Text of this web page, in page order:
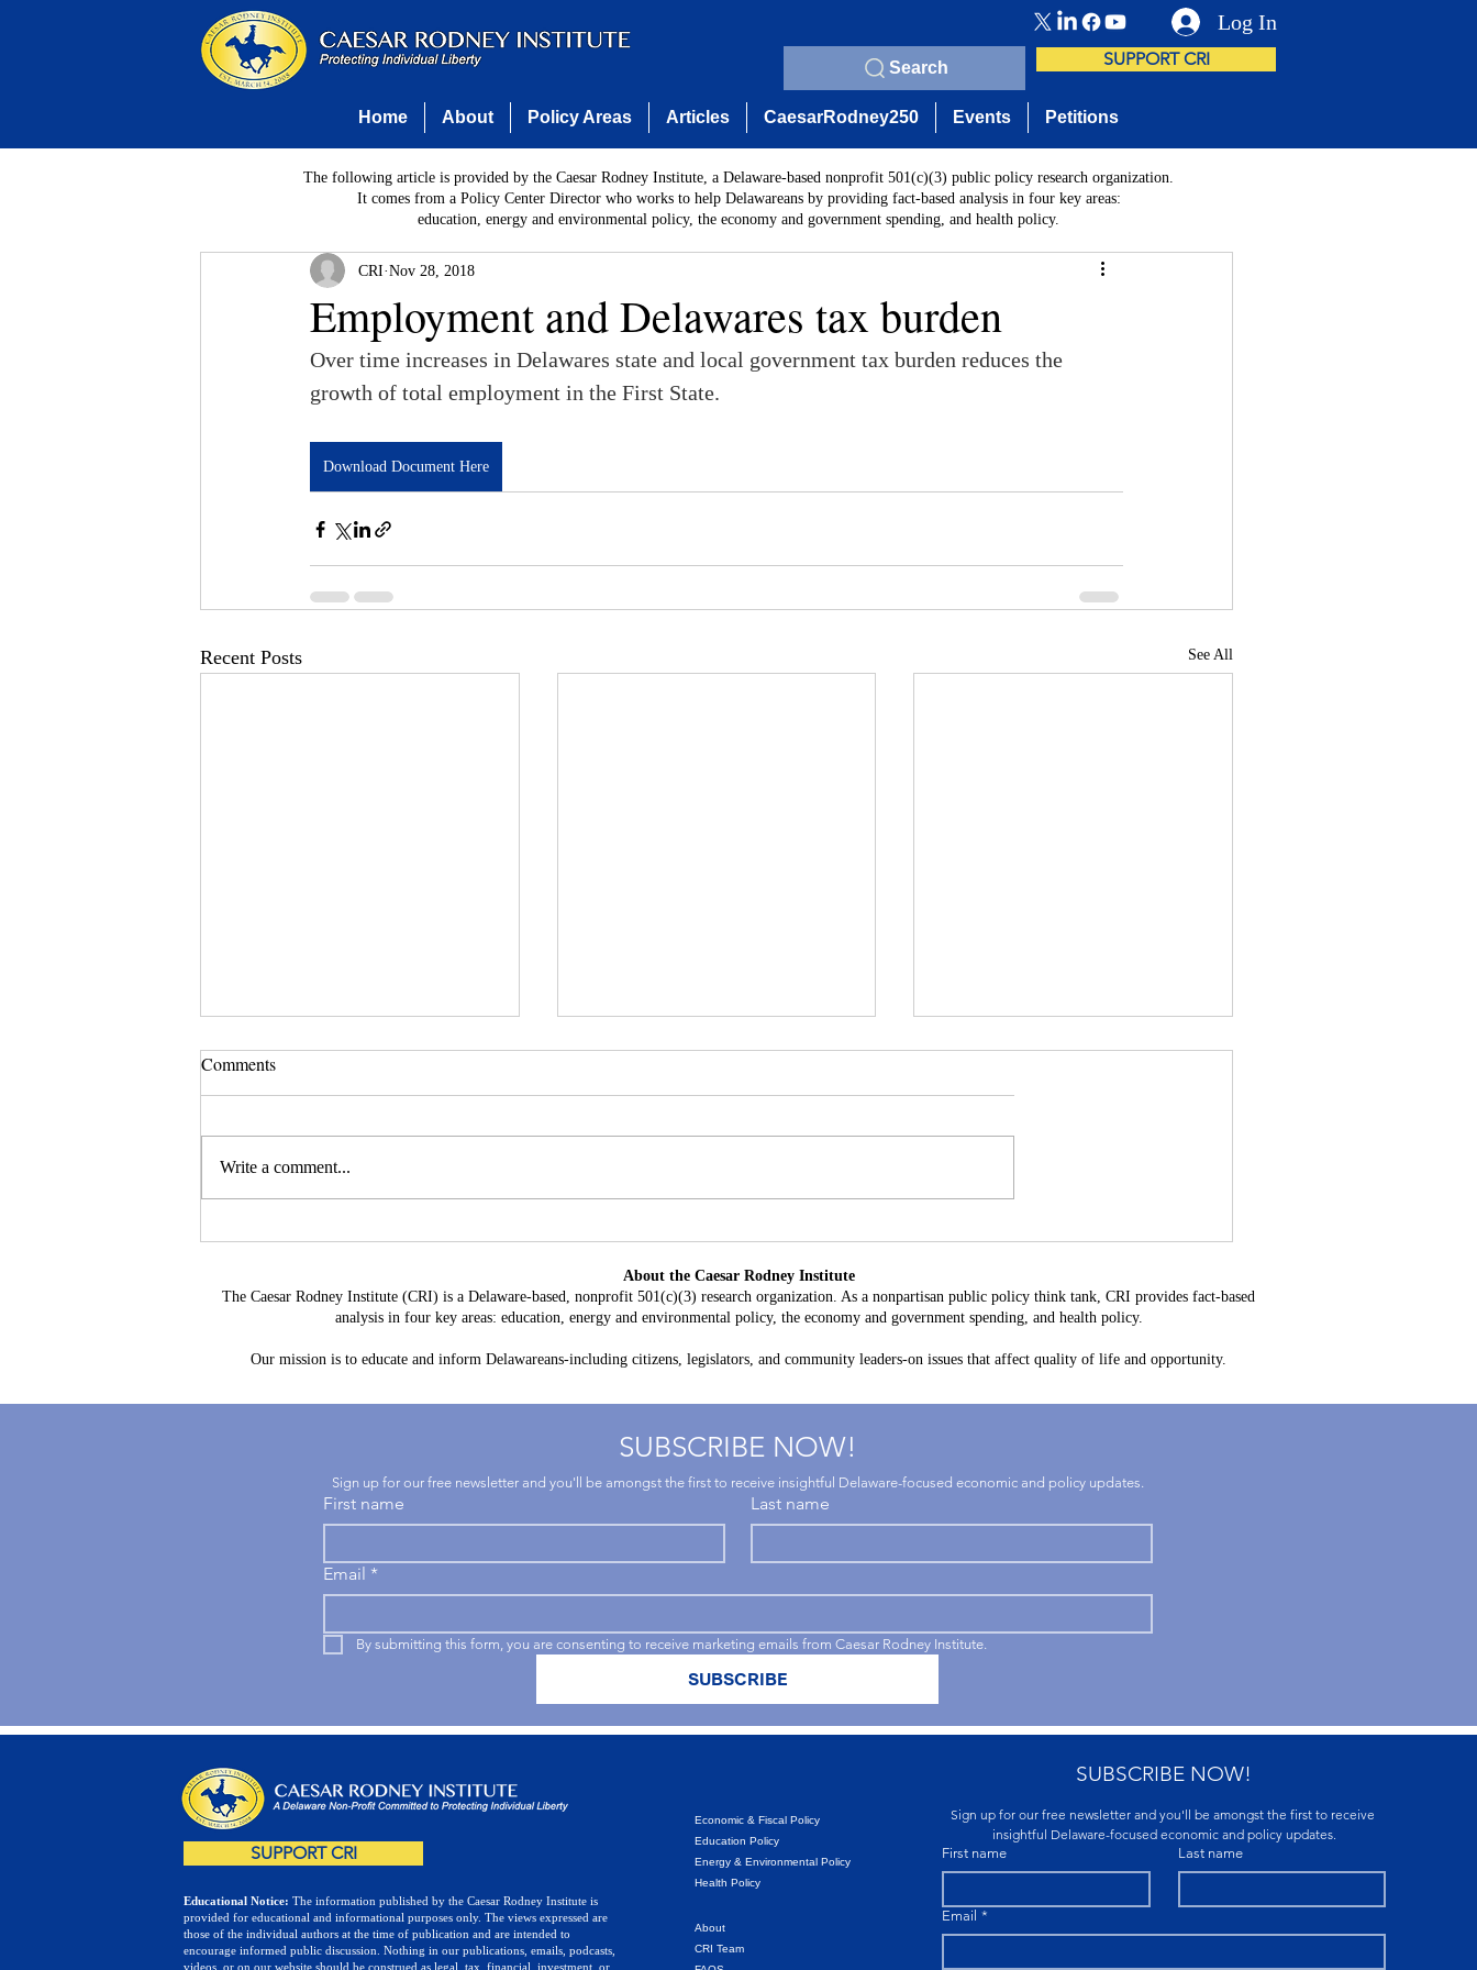
Search
Log In
SUPPORT CRI
Home About Policy Areas Articles CaesarRodney250 Events Petitions
The following article is provided by the Caesar Rodney Institute, a Delaware-based nonprofit 501(c)(3) public policy research organization.
It comes from a Policy Center Director who works to help Delawareans by providing fact-based analysis in four key areas:
education, energy and environmental policy, the economy and government spending, and health policy.
Employment and Delawares tax burden
CRI Nov 28, 2018
Over time increases in Delawares state and local government tax burden reduces the
growth of total employment in the First State.
Download Document Here
Recent Posts See All
Delaware's Corporate Franchise
Gap
Battery Storage in Delaware:
$764 Million in Claimed Grid
Benefits
A Constitutional Mistake: Why
Taxpayers
Comments
Write a comment...
About the Caesar Rodney Institute
The Caesar Rodney Institute (CRI) is a Delaware-based, nonprofit 501(c)(3) research organization. As a nonpartisan public policy think tank, CRI provides fact-based
analysis in four key areas: education, energy and environmental policy, the economy and government spending, and health policy.
Our mission is to educate and inform Delawareans-including citizens, legislators, and community leaders-on issues that affect quality of life and opportunity.
SUBSCRIBE NOW!
Sign up for our free newsletter and you'll be amongst the first to receive insightful Delaware-focused economic and policy updates.
First name Last name
Email *
By submitting this form, you are consenting to receive marketing emails from Caesar Rodney Institute.
SUBSCRIBE
SUPPORT CRI
Educational Notice:The information published by the Caesar Rodney Institute is
provided for educational and informational purposes only. The views expressed are
those of the individual authors at the time of publication and are intended to
encourage informed public discussion. Nothing in our publications, emails, podcasts,
videos, or on our website should be construed as legal, tax, financial, investment, or
Economic & Fiscal Policy
Education Policy
Energy & Environmental Policy
Health Policy
About
CRI Team
SUBSCRIBE NOW!
Sign up for our free newsletter and you'll be amongst the first to receive
insightful Delaware-focused economic and policy updates.
First name
Last name
Email *